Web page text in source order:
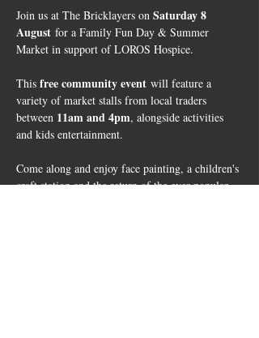
Join us at The Bricklayers on Saturday 8
August for a Family Fun Day & Summer
Market in support of LOROS Hospice.
This free community event will feature a
variety of market stalls from local traders
between 11am and 4pm, alongside activities
and kids entertainment.
Come along and enjoy face painting, a children's
craft station and the return of the ever-popular